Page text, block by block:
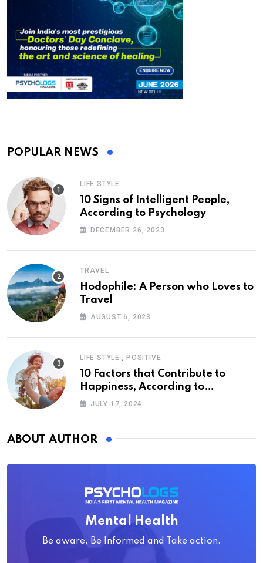
POPULAR NEWS
LIFE STYLE
10 Signs of Intelligent People,
According to Psychology
DECEMBER 26, 2023
TRAVEL
Hodophile: A Person who Loves to
Travel
AUGUST 6, 2023
LIFE STYLE , POSITIVE
10 Factors that Contribute to
Happiness, According to
Psychology
JULY 17, 2024
ABOUT AUTHOR
Mental Health
Be aware, Be Informed and Take action.